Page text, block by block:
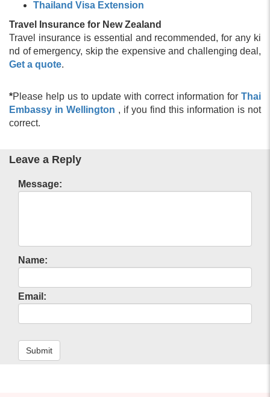
Thailand Visa Extension
Travel Insurance for New Zealand
Travel insurance is essential and recommended, for any ki
nd of emergency, skip the expensive and challenging deal,
Get a quote.
*Please help us to update with correct information for Thai
Embassy in Wellington , if you find this information is not
correct.
Leave a Reply
Message:
Name:
Email:
Submit